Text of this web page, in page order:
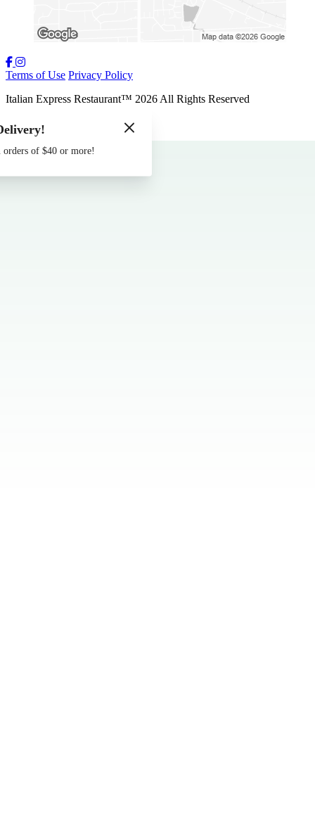
Contact Us
Terms of Use Privacy Policy
Italian Express Restaurant™ 2026 All Rights Reserved
Made by
of $40 or more!